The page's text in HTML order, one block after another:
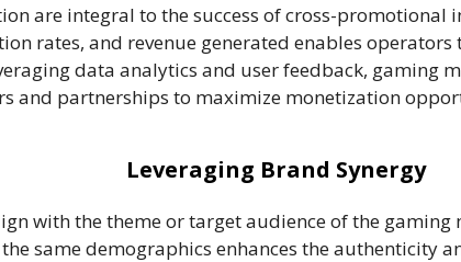
are integral to the success of cross-promotional
rates, and revenue generated enables
data analytics and user feedback, gaming
and partnerships to maximize monetization
Leveraging Brand Synergy
with the theme or target audience of the
same demographics enhances the authenticity